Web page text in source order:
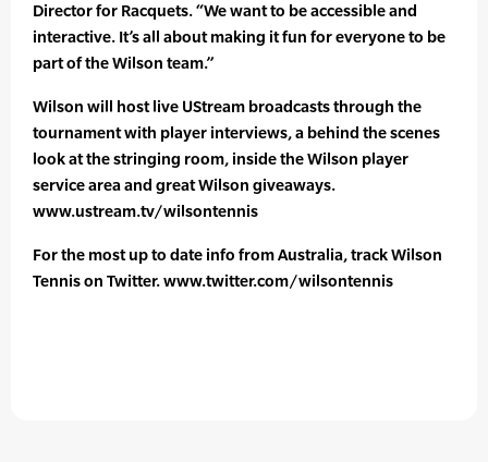
Director for Racquets. “We want to be accessible and
interactive. It’s all about making it fun for everyone to be
part of the Wilson team.”
Wilson will host live UStream broadcasts through the
tournament with player interviews, a behind the scenes
look at the stringing room, inside the Wilson player
service area and great Wilson giveaways.
www.ustream.tv/wilsontennis
For the most up to date info from Australia, track Wilson
Tennis on Twitter. www.twitter.com/wilsontennis